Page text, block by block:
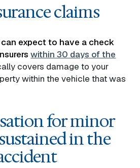
claims
expect to have a check
within 30 days of the
covers damage to your
within the vehicle that was
for minor
in the